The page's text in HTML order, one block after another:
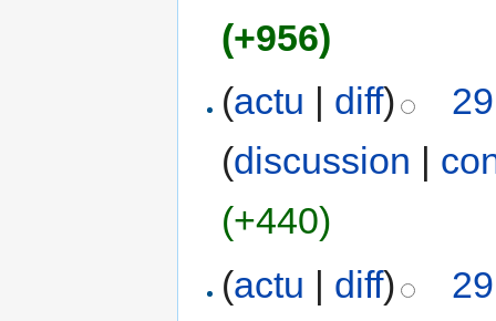
(+956)
(actu | diff)
(discussion |
(+440)
(actu | diff)